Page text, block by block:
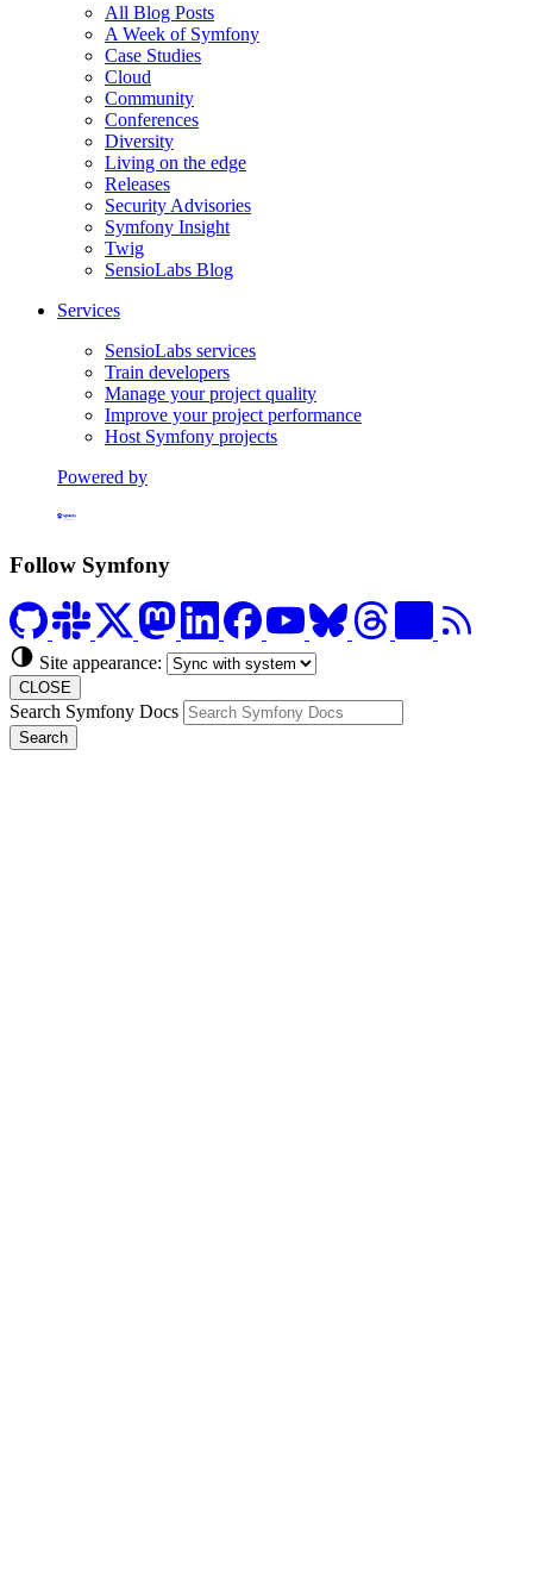
All Blog Posts
A Week of Symfony
Case Studies
Cloud
Community
Conferences
Diversity
Living on the edge
Releases
Security Advisories
Symfony Insight
Twig
SensioLabs Blog
Services
SensioLabs services
Train developers
Manage your project quality
Improve your project performance
Host Symfony projects
Powered by
Follow Symfony
Site appearance:
CLOSE
Search Symfony Docs
Search